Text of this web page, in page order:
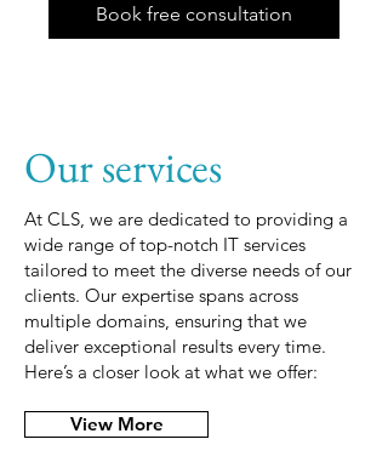
Book free consultation
Our services
At CLS, we are dedicated to providing a
wide range of top-notch IT services
tailored to meet the diverse needs of our
clients. Our expertise spans across
multiple domains, ensuring that we
deliver exceptional results every time.
Here’s a closer look at what we offer:
View More